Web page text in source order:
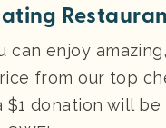
can enjoy
from our top
$1 donation will be